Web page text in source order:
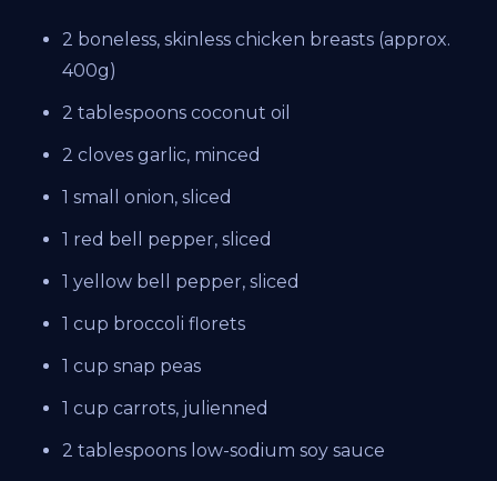
2 boneless, skinless chicken breasts (approx.
400g)
2 tablespoons coconut oil
2 cloves garlic, minced
1 small onion, sliced
1 red bell pepper, sliced
1 yellow bell pepper, sliced
1 cup broccoli florets
1 cup snap peas
1 cup carrots, julienned
2 tablespoons low-sodium soy sauce